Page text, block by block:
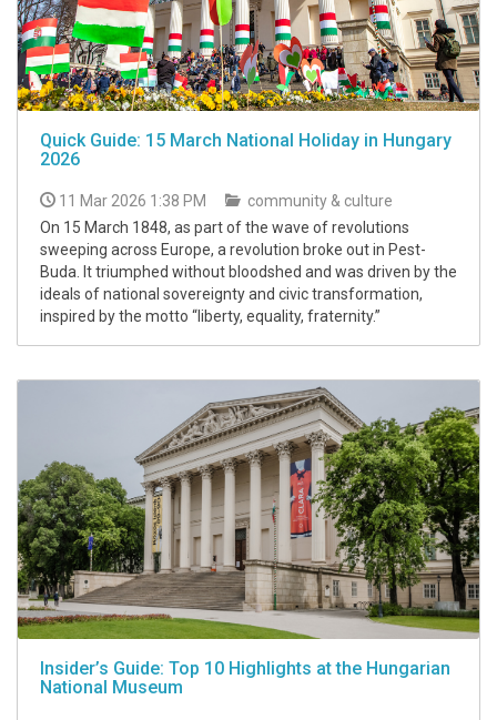
Quick Guide: 15 March National Holiday in Hungary
2026
11 Mar 2026 1:38 PM
community & culture
On 15 March 1848, as part of the wave of revolutions
sweeping across Europe, a revolution broke out in Pest-
Buda. It triumphed without bloodshed and was driven by the
ideals of national sovereignty and civic transformation,
inspired by the motto “liberty, equality, fraternity.”
Insider’s Guide: Top 10 Highlights at the Hungarian
National Museum